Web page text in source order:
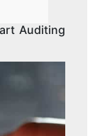
Auditing